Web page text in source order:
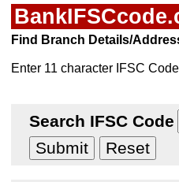
Find Branch Details/
Enter 11 character IFSC
Search IFSC Code